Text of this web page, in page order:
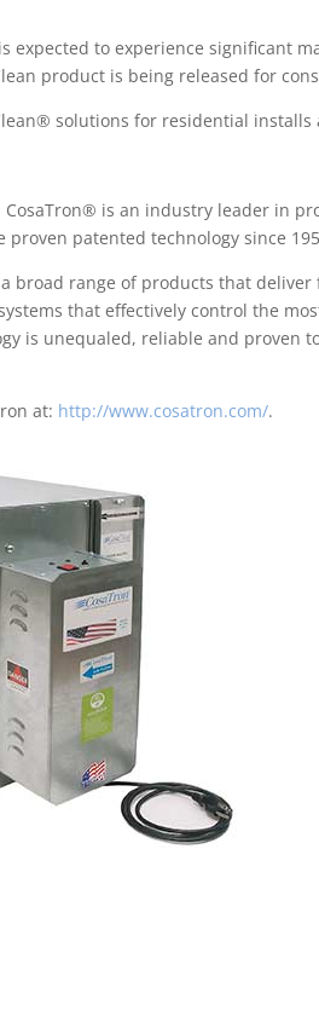
expected to experience significant
product is being released for
solutions for residential installs
CosaTron® is an industry leader in
proven patented technology since
broad range of products that
that effectively control the
is unequaled, reliable and proven
at: http://www.cosatron.com/.